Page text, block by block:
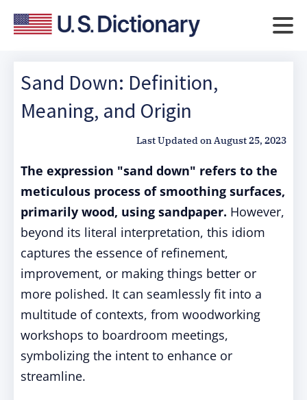
Sand Down: Definition,
Meaning, and Origin
Last Updated onAugust 25, 2023
The expression "sand down" refers to the
meticulous process of smoothing surfaces,
primarily wood, using sandpaper. However,
beyond its literal interpretation, this idiom
captures the essence of refinement,
improvement, or making things better or
more polished. It can seamlessly fit into a
multitude of contexts, from woodworking
workshops to boardroom meetings,
symbolizing the intent to enhance or
streamline.